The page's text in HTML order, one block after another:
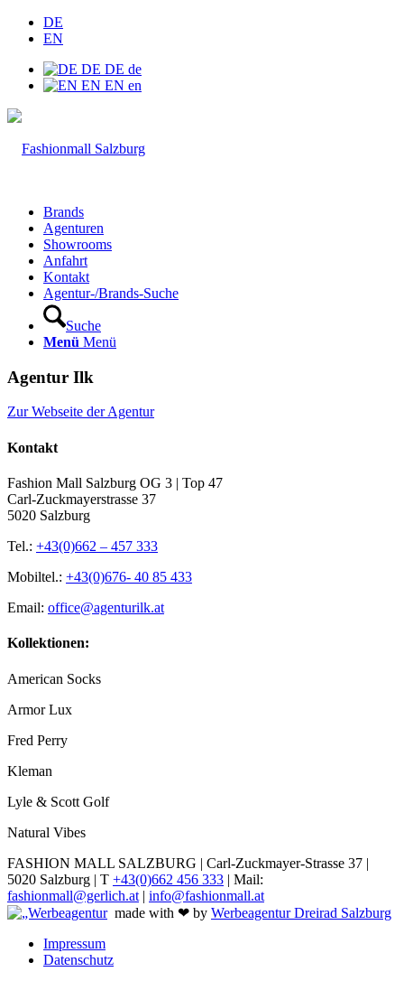
DE
EN
DE DE de
EN EN en
Brands
Agenturen
Showrooms
Anfahrt
Kontakt
Agentur-/Brands-Suche
Suche
Menü Menü
Agentur Ilk
Zur Webseite der Agentur
Kontakt
Fashion Mall Salzburg OG 3 | Top 47
Carl-Zuckmayerstrasse 37
5020 Salzburg
Tel.: +43(0)662 – 457 333
Mobiltel.: +43(0)676- 40 85 433
Email: office@agenturilk.at
Kollektionen:
American Socks
Armor Lux
Fred Perry
Kleman
Lyle & Scott Golf
Natural Vibes
FASHION MALL SALZBURG | Carl-Zuckmayer-Strasse 37 |
5020 Salzburg | T +43(0)662 456 333 | Mail:
fashionmall@gerlich.at | info@fashionmall.at
made with ❤ by Werbeagentur Dreirad Salzburg
Impressum
Datenschutz